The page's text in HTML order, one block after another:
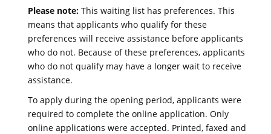
Please note: This waiting list has preferences. This
means that applicants who qualify for these
preferences will receive assistance before applicants
who do not. Because of these preferences, applicants
who do not qualify may have a longer wait to receive
assistance.
To apply during the opening period, applicants were
required to complete the online application. Only
online applications were accepted. Printed, faxed and